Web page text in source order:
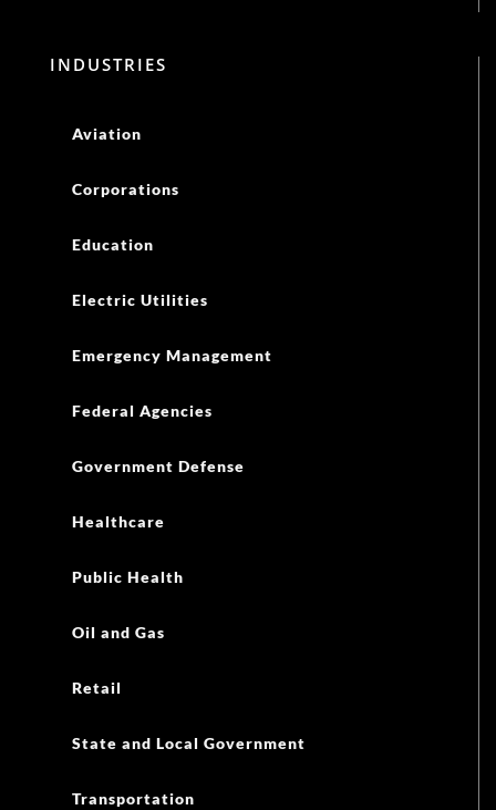
INDUSTRIES
Aviation
Corporations
Education
Electric Utilities
Emergency Management
Federal Agencies
Government Defense
Healthcare
Public Health
Oil and Gas
Retail
State and Local Government
Transportation